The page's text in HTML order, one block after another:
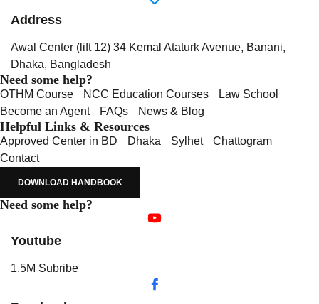
Address
Awal Center (lift 12) 34 Kemal Ataturk Avenue, Banani,
Dhaka, Bangladesh
Need some help?
OTHM Course NCC Education Courses
Law School
Become an Agent
FAQs News & Blog
Helpful Links & Resources
Approved Center in BD Dhaka Sylhet
Chattogram
Contact
DOWNLOAD HANDBOOK
Need some help?
Youtube
1.5M Subribe